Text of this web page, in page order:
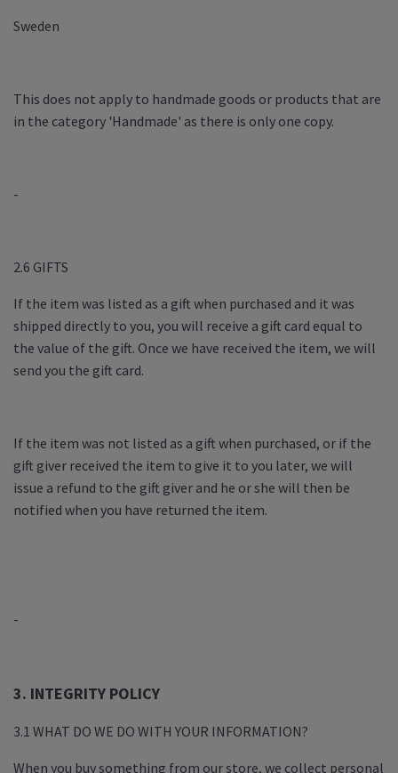
Sweden
This does not apply to handmade goods or products that are
in the category 'Handmade' as there is only one copy.
-
2.6 GIFTS
If the item was listed as a gift when purchased and it was
shipped directly to you, you will receive a gift card equal to
the value of the gift. Once we have received the item, we will
send you the gift card.
If the item was not listed as a gift when purchased, or if the
gift giver received the item to give it to you later, we will
issue a refund to the gift giver and he or she will then be
notified when you have returned the item.
-
3. INTEGRITY POLICY
3.1 WHAT DO WE DO WITH YOUR INFORMATION?
When you buy something from our store, we collect personal